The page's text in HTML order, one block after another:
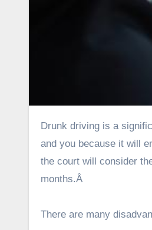
Drunk driving is a significant criminal offense because it can cause fatalities. Drunk driving is dangerous for others
and you because it will
the court will consider
months.Â
There are many